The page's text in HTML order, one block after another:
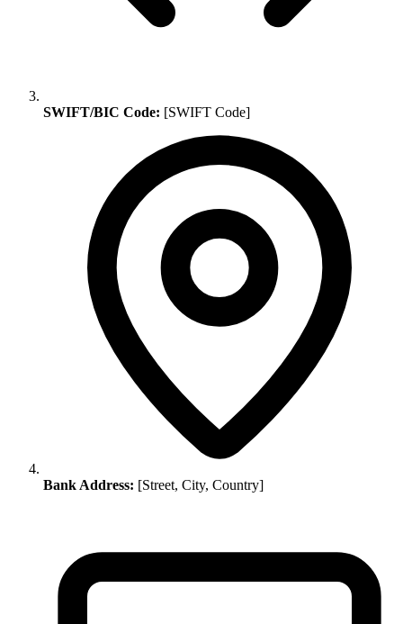
SWIFT/BIC Code: [SWIFT Code]
Bank Address: [Street, City, Country]